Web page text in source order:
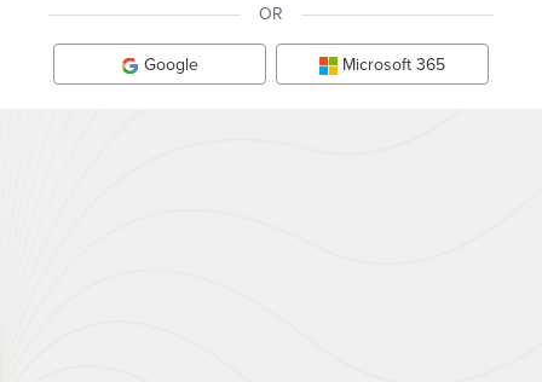
OR
Google Microsoft 365